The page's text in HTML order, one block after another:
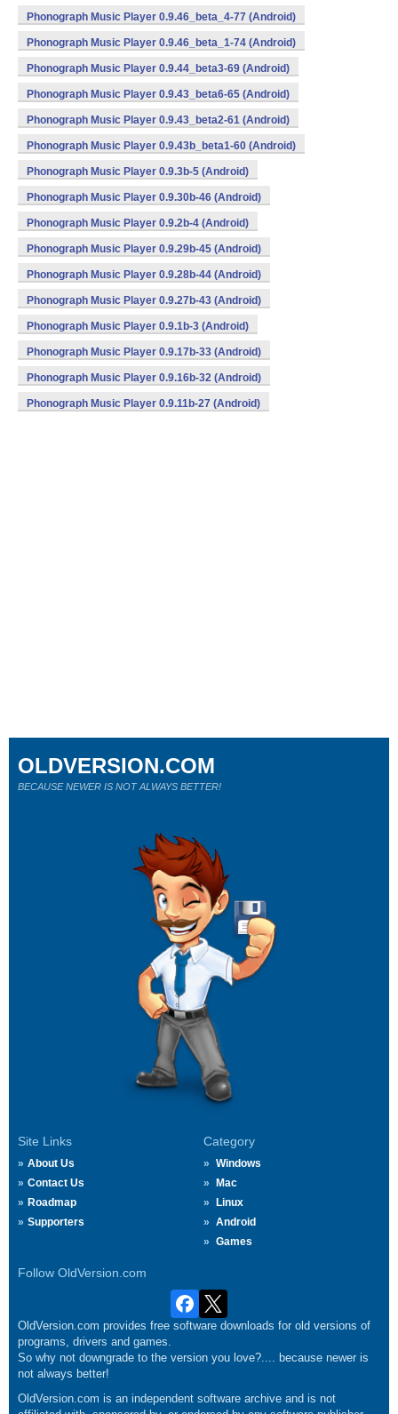
Phonograph Music Player 0.9.46_beta_4-77 (Android)
Phonograph Music Player 0.9.46_beta_1-74 (Android)
Phonograph Music Player 0.9.44_beta3-69 (Android)
Phonograph Music Player 0.9.43_beta6-65 (Android)
Phonograph Music Player 0.9.43_beta2-61 (Android)
Phonograph Music Player 0.9.43b_beta1-60 (Android)
Phonograph Music Player 0.9.3b-5 (Android)
Phonograph Music Player 0.9.30b-46 (Android)
Phonograph Music Player 0.9.2b-4 (Android)
Phonograph Music Player 0.9.29b-45 (Android)
Phonograph Music Player 0.9.28b-44 (Android)
Phonograph Music Player 0.9.27b-43 (Android)
Phonograph Music Player 0.9.1b-3 (Android)
Phonograph Music Player 0.9.17b-33 (Android)
Phonograph Music Player 0.9.16b-32 (Android)
Phonograph Music Player 0.9.11b-27 (Android)
Site Links
About Us
Contact Us
Roadmap
Supporters
Category
Windows
Mac
Linux
Android
Games
Follow OldVersion.com
OLDVERSION.COM
BECAUSE NEWER IS NOT ALWAYS BETTER!
OldVersion.com provides free software downloads for old versions of
programs, drivers and games.
So why not downgrade to the version you love?.... because newer is
not always better!
OldVersion.com is an independent software archive and is not